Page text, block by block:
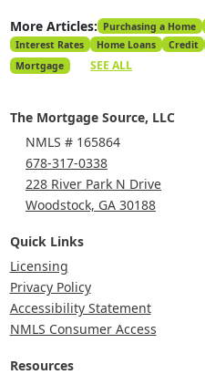
More Articles: Purchasing a Home
Interest Rates
Home Loans Credit
Mortgage
SEE ALL
The Mortgage Source, LLC
NMLS # 165864
678-317-0338
228 River Park N Drive
Woodstock, GA 30188
Quick Links
Licensing
Privacy Policy
Accessibility Statement
NMLS Consumer Access
Resources